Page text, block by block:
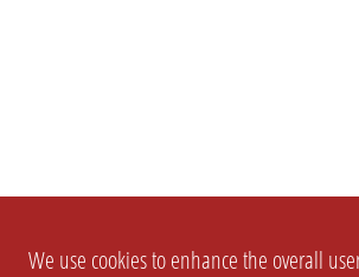
We use cookies to enhance the overall